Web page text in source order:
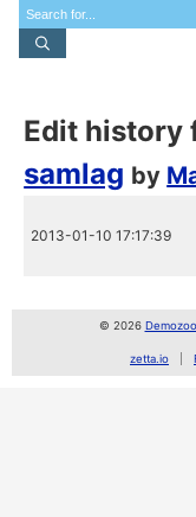
Edit history
samlag by
2013-01-10 17:17:39
© 2026
zetta.io